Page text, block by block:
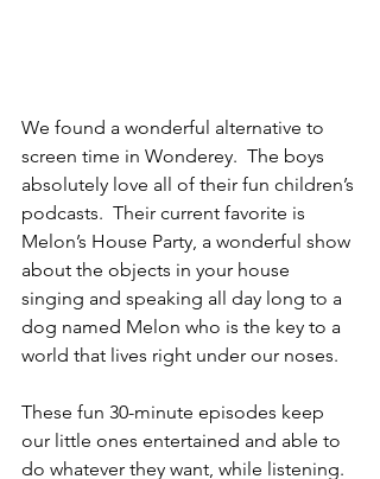
We found a wonderful alternative to
screen time in Wonderey.  The boys
absolutely love all of their fun children’s
podcasts.  Their current favorite is
Melon’s House Party, a wonderful show
about the objects in your house
singing and speaking all day long to a
dog named Melon who is the key to a
world that lives right under our noses.
These fun 30-minute episodes keep
our little ones entertained and able to
do whatever they want, while listening.